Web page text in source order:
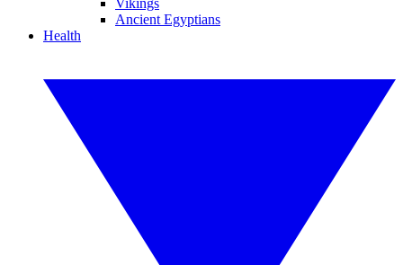
Vikings
Ancient Egyptians
Health